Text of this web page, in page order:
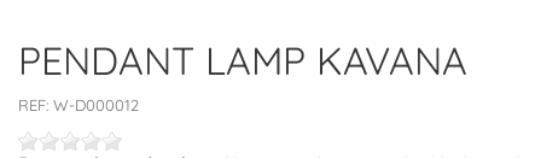
PENDANT LAMP KAVANA
REF: W-D000012